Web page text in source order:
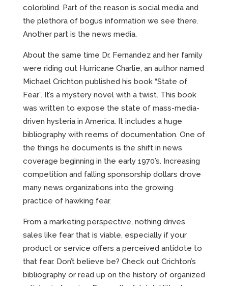
colorblind. Part of the reason is social media and
the plethora of bogus information we see there.
Another part is the news media.
About the same time Dr. Fernandez and her family
were riding out Hurricane Charlie, an author named
Michael Crichton published his book “State of
Fear”. It’s a mystery novel with a twist. This book
was written to expose the state of mass-media-
driven hysteria in America. It includes a huge
bibliography with reems of documentation. One of
the things he documents is the shift in news
coverage beginning in the early 1970’s. Increasing
competition and falling sponsorship dollars drove
many news organizations into the growing
practice of hawking fear.
From a marketing perspective, nothing drives
sales like fear that is viable, especially if your
product or service offers a perceived antidote to
that fear. Don’t believe be? Check out Crichton’s
bibliography or read up on the history of organized